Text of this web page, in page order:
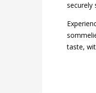
securely
taste,